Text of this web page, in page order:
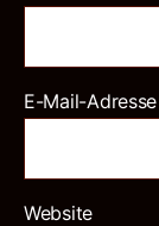
E-Mail-Adresse
Website